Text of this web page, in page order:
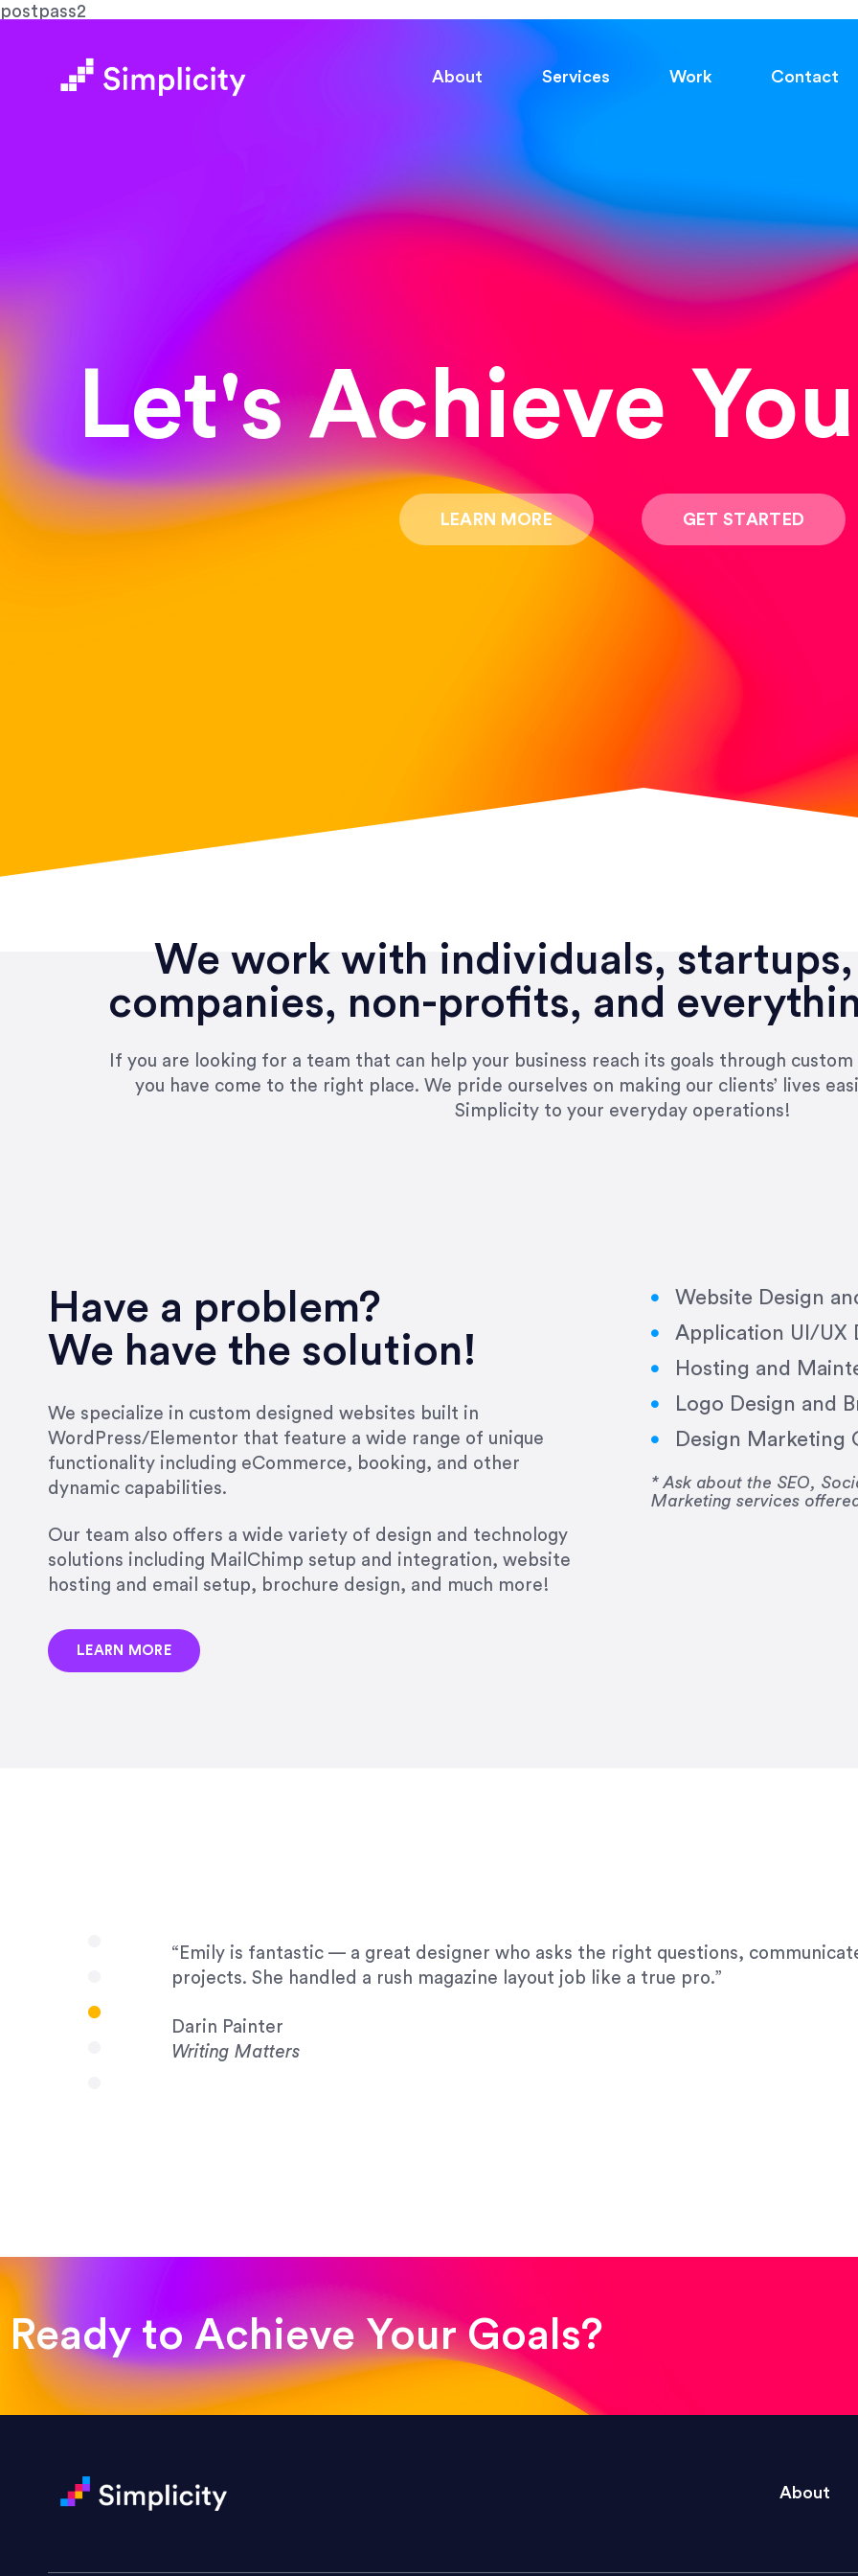
postpass2
About Services Work Contact
Let's Achieve
LEARN MORE GET STARTED
We work with individuals,
companies, non-profits, and
If you are looking for a team that can help your business reach its goals through
you have come to the right place. We pride ourselves on making our clients’ lives
Simplicity to your everyday operations!
Have a problem?
We have the solution!
We specialize in custom designed websites built in
WordPress/Elementor that feature a wide range of unique
functionality including eCommerce, booking, and other
dynamic capabilities.
Our team also offers a wide variety of design and technology
solutions including MailChimp setup and integration, website
hosting and email setup, brochure design, and much more!
LEARN MORE
Website Design
Application UI/UX
Hosting and
Logo Design and
Design Marketing
* Ask about the SEO,
Marketing services
very short.”
Jonathan Carmona
Carmona Consulting
“Best decision I’ve made in the past several years running my firm was to hire
natural willingness and ability to go above and beyond, to see the big picture
strict, self-imposed borders… I now consider her to be an invaluable resources
job, and I’ve since hired her to do 3 more. Plus, she has a network that she
that the design & content reach the desired audience with greater precision and
Marashlian & Donahue, The CommLaw Group
“Emily is fantastic — a great designer who asks the right questions,
projects. She handled a rush magazine layout job like a true pro.”
Darin Painter
Writing Matters
Jackie Strand
“Amazing experience! Asked the right questions to deliver quality work and
Jonathan Carmona
Carmona Consulting
Ready to Achieve Your Goals?
About